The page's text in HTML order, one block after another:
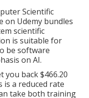
Scientific
on Udemy bundles
scientific
is suitable for
be software
on AI.
you back $466.20
a reduced rate
take both training